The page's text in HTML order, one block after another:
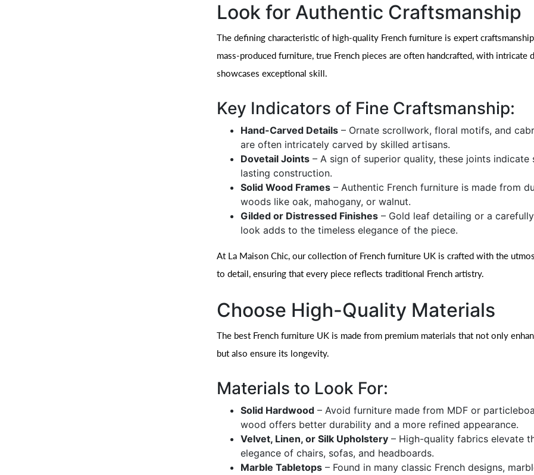
Look for Authentic Craftsmanship
The defining characteristic of high-quality French furniture is expert
mass-produced furniture, true French pieces are often handcrafted, with intricate
showcases exceptional skill.
Key Indicators of Fine Craftsmanship:
Hand-Carved Details – Ornate scrollwork, floral motifs, and
are often intricately carved by skilled artisans.
Dovetail Joints – A sign of superior quality, these joints indicate
lasting construction.
Solid Wood Frames – Authentic French furniture is made from
woods like oak, mahogany, or walnut.
Gilded or Distressed Finishes – Gold leaf detailing or a
look adds to the timeless elegance of the piece.
At La Maison Chic, our collection of French furniture UK is crafted with the
to detail, ensuring that every piece reflects traditional French artistry.
Choose High-Quality Materials
The best French furniture UK is made from premium materials that not only
but also ensure its longevity.
Materials to Look For:
Solid Hardwood – Avoid furniture made from MDF or
wood offers better durability and a more refined appearance.
Velvet, Linen, or Silk Upholstery – High-quality fabrics elevate
elegance of chairs, sofas, and headboards.
Marble Tabletops – Found in many classic French designs,